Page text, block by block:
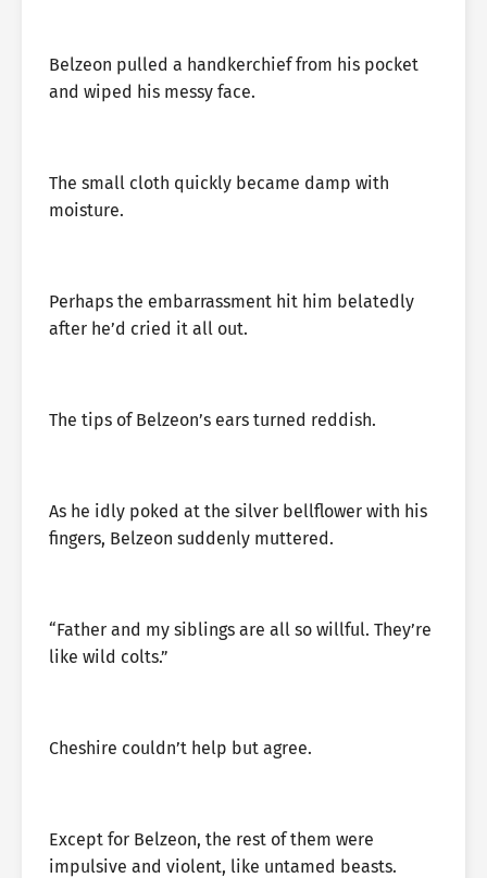
Belzeon pulled a handkerchief from his pocket
and wiped his messy face.
The small cloth quickly became damp with
moisture.
Perhaps the embarrassment hit him belatedly
after he’d cried it all out.
The tips of Belzeon’s ears turned reddish.
As he idly poked at the silver bellflower with his
fingers, Belzeon suddenly muttered.
“Father and my siblings are all so willful. They’re
like wild colts.”
Cheshire couldn’t help but agree.
Except for Belzeon, the rest of them were
impulsive and violent, like untamed beasts.